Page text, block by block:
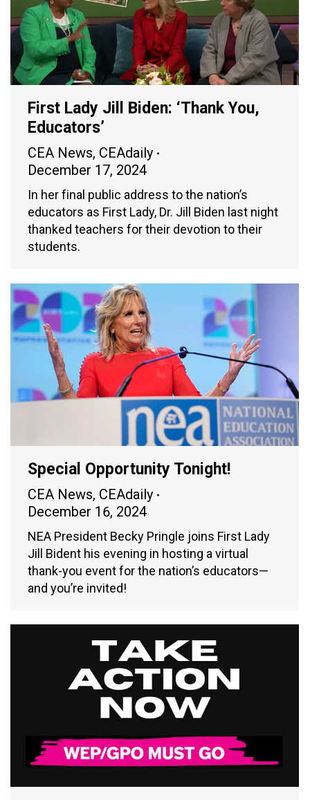
First Lady Jill Biden: ‘Thank You,
Educators’
CEA News, CEAdaily
December 17, 2024
In her final public address to the nation’s
educators as First Lady, Dr. Jill Biden last night
thanked teachers for their devotion to their
students.
Special Opportunity Tonight!
CEA News, CEAdaily
December 16, 2024
NEA President Becky Pringle joins First Lady
Jill Bident his evening in hosting a virtual
thank-you event for the nation’s educators—
and you’re invited!